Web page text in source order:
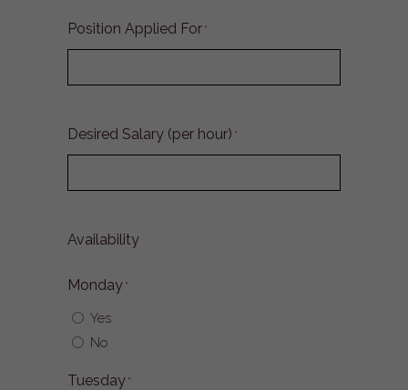
Position Applied For *
Desired Salary (per hour) *
Availability
Monday *
Yes
No
Tuesday *